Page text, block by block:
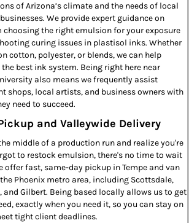
of Arizona’s climate and the needs of local
We provide expert guidance on
choosing the right emulsion for your exposure
curing issues in plastisol inks. Whether
cotton, polyester, or blends, we can help
best ink system. Being right here near
also means we frequently assist
shops, local artists, and business owners with
need to succeed.
and Valleywide Delivery
middle of a production run and realize you're
to restock emulsion, there's no time to wait
offer fast, same-day pickup in Tempe and van
Phoenix metro area, including Scottsdale,
and Gilbert. Being based locally allows us to get
exactly when you need it, so you can stay on
tight client deadlines.